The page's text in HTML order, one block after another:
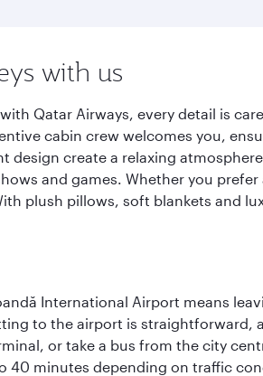
with us
Qatar Airways, every detail is
cabin crew welcomes you,
design create a relaxing
and games. Whether you
plush pillows, soft blankets and
International Airport means
to the airport is
or take a bus from the city
40 minutes depending on traffic